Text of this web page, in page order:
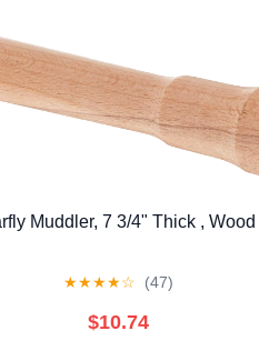
Muddler, 7 3/4" Thick , Wood
★★★★☆ (47)
$10.74